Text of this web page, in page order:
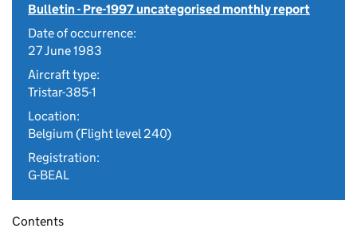
Bulletin - Pre-1997 uncategorised monthly report
Date of occurrence:
27 June 1983
Aircraft type:
Tristar-385-1
Location:
Belgium (Flight level 240)
Registration:
G-BEAL
Contents